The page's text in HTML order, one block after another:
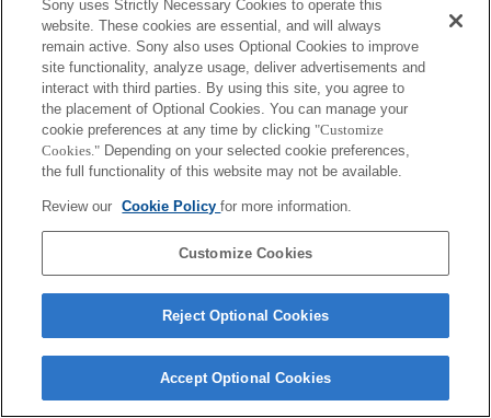
ご利用条件 プライバシーポリシー
Copyright 2026 Sony Corporation
Sony uses Strictly Necessary Cookies to operate this
website. These cookies are essential, and will always
remain active. Sony also uses Optional Cookies to improve
site functionality, analyze usage, deliver advertisements and
interact with third parties. By using this site, you agree to
the placement of Optional Cookies. You can manage your
cookie preferences at any time by clicking "Customize
Cookies." Depending on your selected cookie preferences,
the full functionality of this website may not be available.
Review our Cookie Policyfor more information.
Customize Cookies
Reject Optional Cookies
Accept Optional Cookies